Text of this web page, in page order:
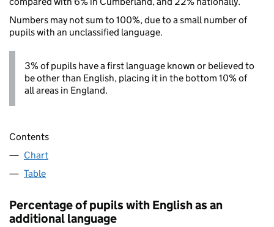
Numbers may not sum to 100%, due to a small number of
pupils with an unclassified language.
3% of pupils have a first language known or believed to
be other than English, placing it in the bottom 10% of
all areas in England.
Contents
Chart
Table
Percentage of pupils with English as an
additional language